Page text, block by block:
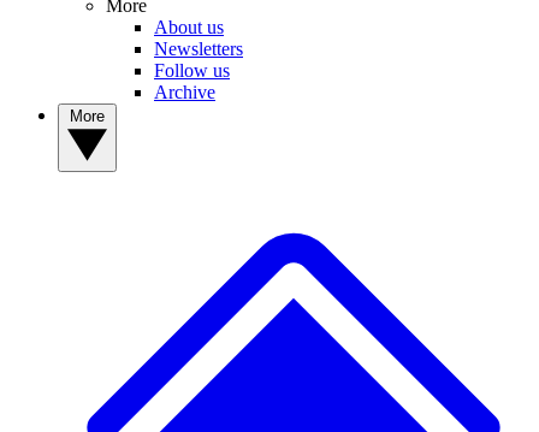
More
About us
Newsletters
Follow us
Archive